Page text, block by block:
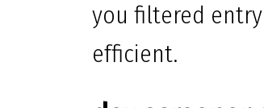
you filtered
efficient.